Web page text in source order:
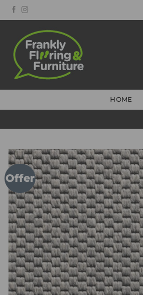
Skip
to
content
HOME
Offer